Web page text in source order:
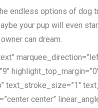
endless options of dog
your pup will even
can dream.
text_stroke_size=”1″
center”